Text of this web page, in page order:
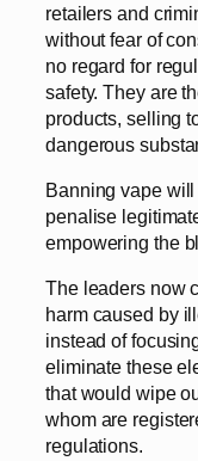
retailers and
without fear of
no regard for
safety. They are
products, selling
dangerous
Banning vape
penalise
empowering the
The leaders now
harm caused by
instead of
eliminate these
that would wipe
whom are
regulations.